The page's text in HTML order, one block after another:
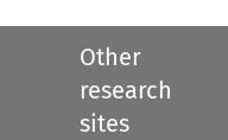
Other
research
sites